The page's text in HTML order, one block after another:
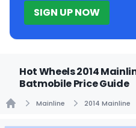
SIGN UP NOW
Hot Wheels 2014
Batmobile Price Guide
Mainline 2014 Mainline